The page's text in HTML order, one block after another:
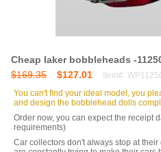
Cheap laker bobbleheads -
$169.35
$127.01
Item#:
You can't find your ideal model, you
and design the bobblehead dolls
Order now, you can expect the receipt
requirements)
Car collectors don't always stop at